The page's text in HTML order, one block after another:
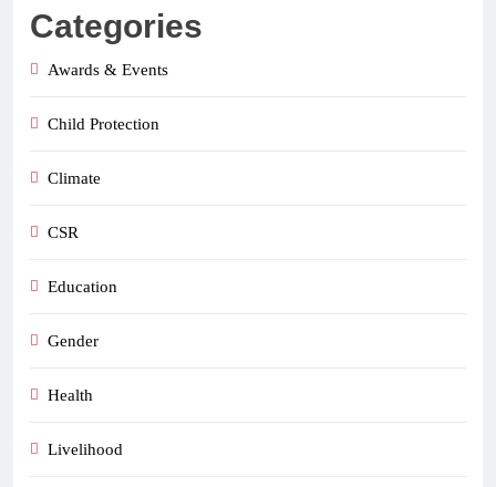
Categories
Awards & Events
Child Protection
Climate
CSR
Education
Gender
Health
Livelihood